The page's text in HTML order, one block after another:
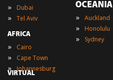
» Dubai
» Tel Aviv
AFRICA
» Cairo
» Cape Town
» Johannesburg
OCEANIA
» Auckland
» Honolulu
» Sydney
VIRTUAL